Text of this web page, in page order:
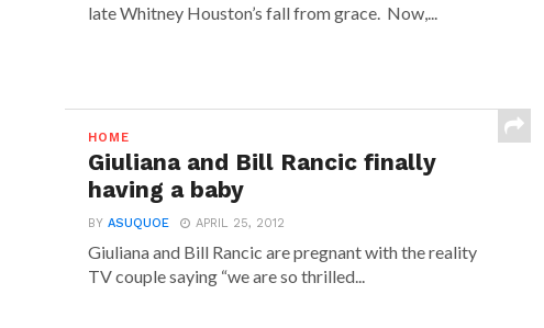
late Whitney Houston’s fall from grace. Now,...
HOME
Giuliana and Bill Rancic finally
having a baby
BYASUQUOE APRIL 25, 2012
Giuliana and Bill Rancic are pregnant with the reality
TV couple saying “we are so thrilled...